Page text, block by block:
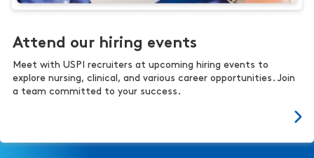
Attend our hiring events
Meet with USPI recruiters at upcoming hiring events to
explore nursing, clinical, and various career opportunities. Join
a team committed to your success.